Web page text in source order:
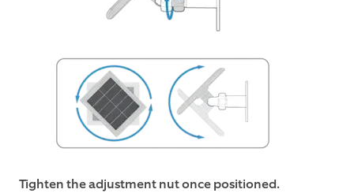
Tighten the adjustment nut once positioned.